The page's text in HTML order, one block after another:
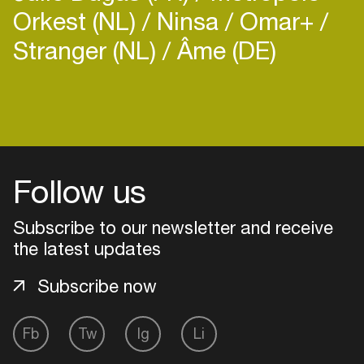
with smooth blending of genres and
rhythms have always been his ultimate approach
as a producer and DJ.
Orkest (NL) Ninsa Omar+
Stranger (NL) Âme (DE)
Follow us
Subscribe to our newsletter and receive
the latest updates
Fb Tw Ig Li
Subscribe now
Add events, artists and
Easily discover more based on